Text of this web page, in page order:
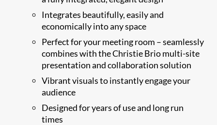
Integrates beautifully, easily and
economically into any space
Perfect for your meeting room – seamlessly
combines with the Christie Brio multi-site
presentation and collaboration solution
Vibrant visuals to instantly engage your
audience
Designed for years of use and long run
times